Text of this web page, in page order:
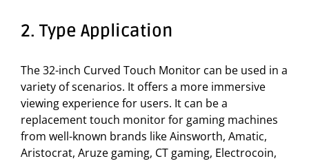
2. Type Application
The 32-inch Curved Touch Monitor can be used in a
variety of scenarios. It offers a more immersive
viewing experience for users. It can be a
replacement touch monitor for gaming machines
from well-known brands like Ainsworth, Amatic,
Aristocrat, Aruze gaming, CT gaming, Electrocoin,